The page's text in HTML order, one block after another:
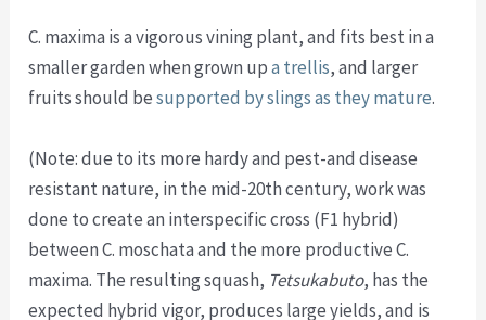
C. maxima is a vigorous vining plant, and fits best in a
smaller garden when grown upa trellis, and larger
fruits should besupported by slings as they mature.
(Note: due to its more hardy and pest-and disease
resistant nature, in the mid-20th century, work was
done to create an interspecific cross (F1 hybrid)
between C. moschata and the more productive C.
maxima. The resulting squash, Tetsukabuto, has the
expected hybrid vigor, produces large yields, and is